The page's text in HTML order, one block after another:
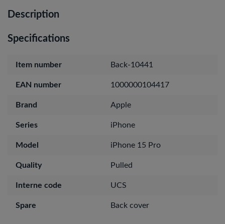
Description
Specifications
Item number Back-10441
EAN number 1000000104417
Brand Apple
Series iPhone
Model iPhone 15 Pro
Quality Pulled
Interne code UCS
Spare Back cover